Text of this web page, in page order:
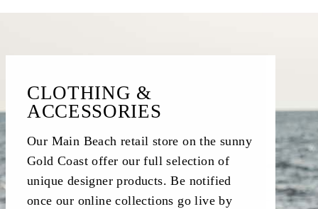
CLOTHING &
ACCESSORIES
Our Main Beach retail store on the sunny
Gold Coast offer our full selection of
unique designer products. Be notified
once our online collections go live by